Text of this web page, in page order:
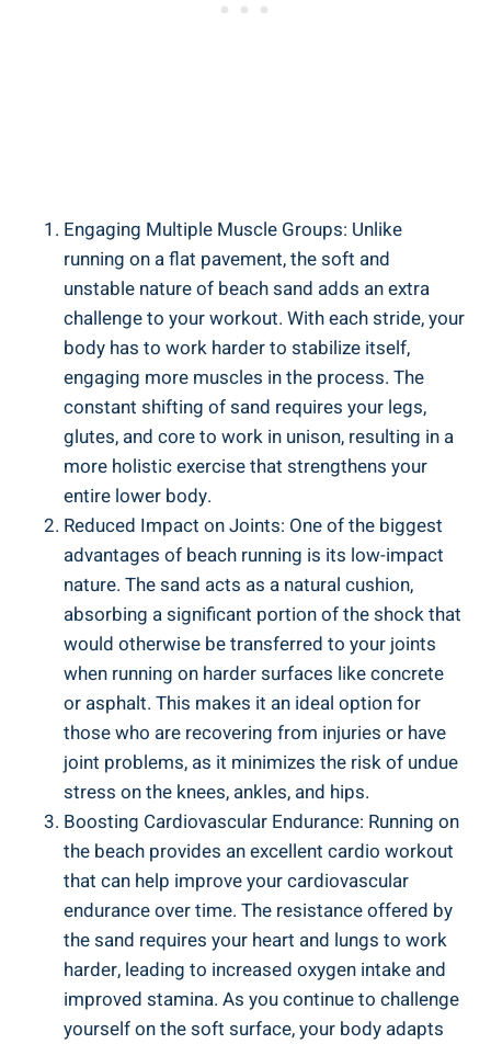
Engaging Multiple Muscle Groups: Unlike
running on a flat pavement, the soft and
unstable nature of beach sand adds an extra
challenge to your workout. With each stride, your
body has to work harder to stabilize itself,
engaging more muscles in the process. The
constant shifting of sand requires your legs,
glutes, and core to work in unison, resulting in a
more holistic exercise that strengthens your
entire lower body.
Reduced Impact on Joints: One of the biggest
advantages of beach running is its low-impact
nature. The sand acts as a natural cushion,
absorbing a significant portion of the shock that
would otherwise be transferred to your joints
when running on harder surfaces like concrete
or asphalt. This makes it an ideal option for
those who are recovering from injuries or have
joint problems, as it minimizes the risk of undue
stress on the knees, ankles, and hips.
Boosting Cardiovascular Endurance: Running on
the beach provides an excellent cardio workout
that can help improve your cardiovascular
endurance over time. The resistance offered by
the sand requires your heart and lungs to work
harder, leading to increased oxygen intake and
improved stamina. As you continue to challenge
yourself on the soft surface, your body adapts